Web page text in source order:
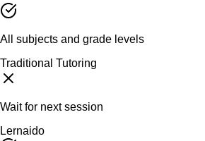
All subjects and grade levels
Traditional Tutoring
Wait for next session
Lernaido